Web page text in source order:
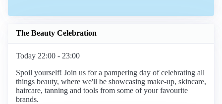
The Beauty Celebration
Today 22:00 - 23:00
Spoil yourself! Join us for a pampering day of celebrating all
things beauty, where we'll be showcasing make-up, skincare,
haircare, tanning and tools from some of your favourite
brands.